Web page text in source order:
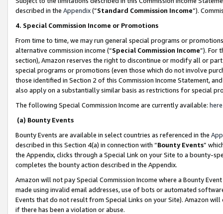
described in the Appendix(”Standard Commission Income”).
4. Special Commission Income or Promotions
From time to time, we may run general special programs or
alternative commission income (“Special Commission Income”). For
section), Amazon reserves the right to discontinue or modify all or
special programs or promotions (even those which do not involve
those identified in Section 2 of this Commission Income Statement,
also apply on a substantially similar basis as restrictions for special
The following Special Commission Income are currently available: here
(a) Bounty Events
Bounty Events are available in select countries as referenced in the
described in this Section 4(a) in connection with “Bounty Events”
the Appendix, clicks through a Special Link on your Site to a bounty-
completes the bounty action described in the Appendix.
Amazon will not pay Special Commission Income where a Bounty
made using invalid email addresses, use of bots or automated
Events that do not result from Special Links on your Site). Amazon
if there has been a violation or abuse.